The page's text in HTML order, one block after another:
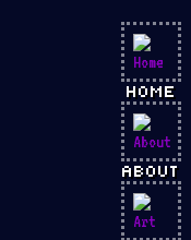
HOME
ABOUT